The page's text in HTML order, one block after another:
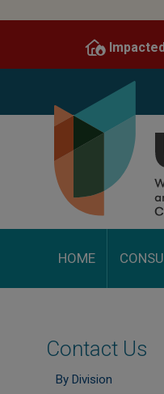
content
HOME
Contact Us
By Division